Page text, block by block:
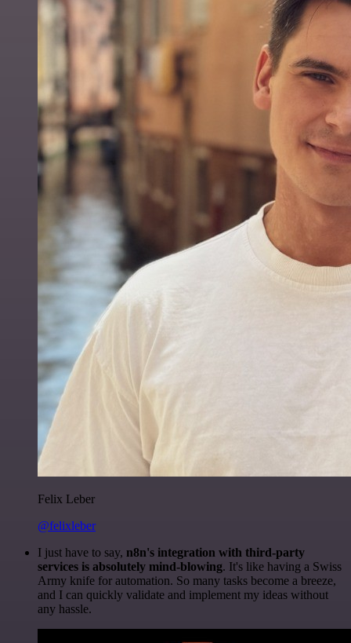
Felix Leber
@felixleber
I just have to say, n8n's integration with third-party
services is absolutely mind-blowing. It's like having a Swiss
Army knife for automation. So many tasks become a breeze,
and I can quickly validate and implement my ideas without
any hassle.